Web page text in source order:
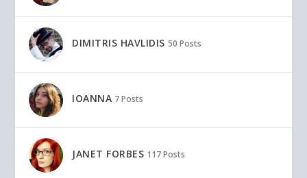
DIMITRIS HAVLIDIS 50 Posts
IOANNA 7 Posts
JANET FORBES 117 Posts